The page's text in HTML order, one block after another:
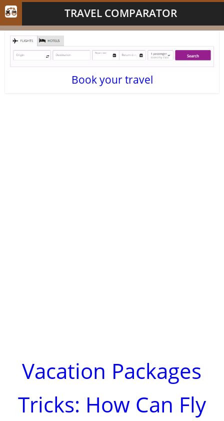
TRAVEL COMPARATOR
Book your travel
Vacation Packages
Tricks: How Can Fly